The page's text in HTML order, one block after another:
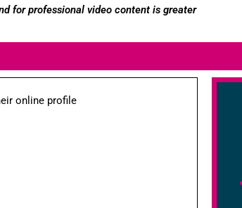
for professional video content is greater
online profile